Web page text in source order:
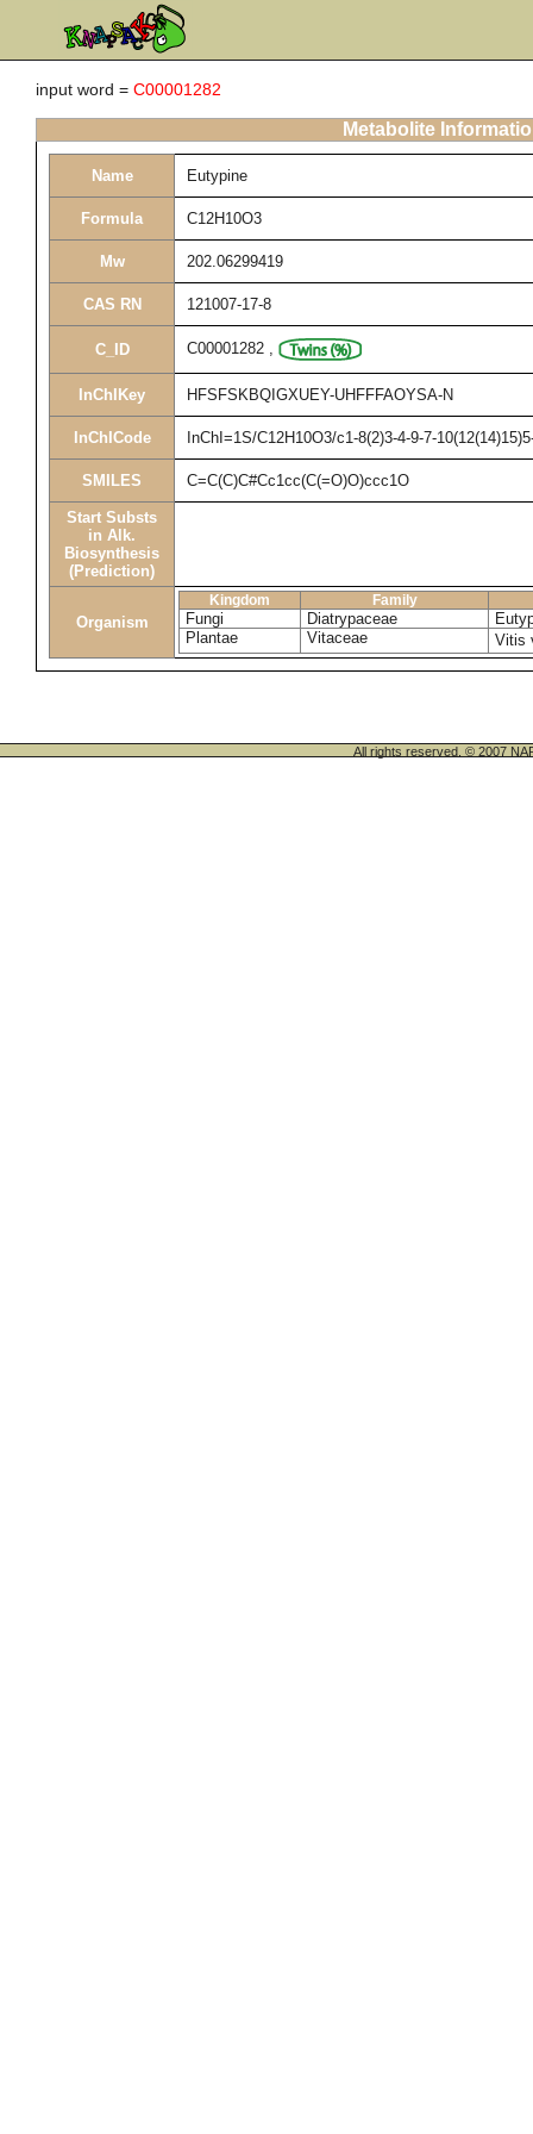
input word = C00001282
Metabolite
Name Eutypine
Formula C12H10O3
Mw 202.06299419
CAS RN 121007-17-8
C_ID C00001282 ,
InChIKey HFSFSKBQIGXUEY-UHFFFAOYSA-N
InChICode InChI=1S/C12H10O3/c1-8(2)3-4-9-7-
SMILES C=C(C)C#Cc1cc(C(=O)O)ccc1O
Start Substs
in Alk.
Biosynthesis
(Prediction)
Organism
Kingdom Family
Fungi Diatrypaceae
Plantae
Vitaceae Vitis
All rights reserved. © 2007